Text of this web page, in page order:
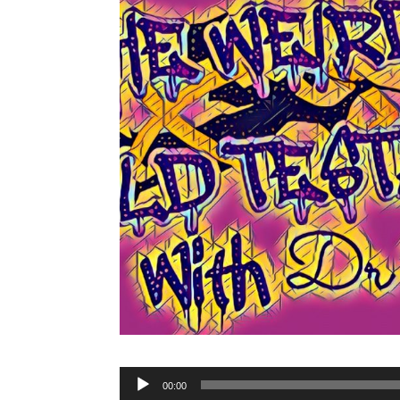
Audio
00:00